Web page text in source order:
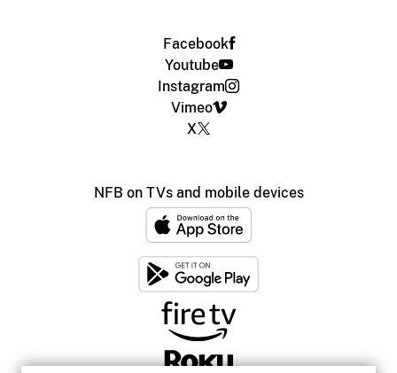
Facebook
Youtube
Instagram
Vimeo
X
NFB on TVs and mobile devices